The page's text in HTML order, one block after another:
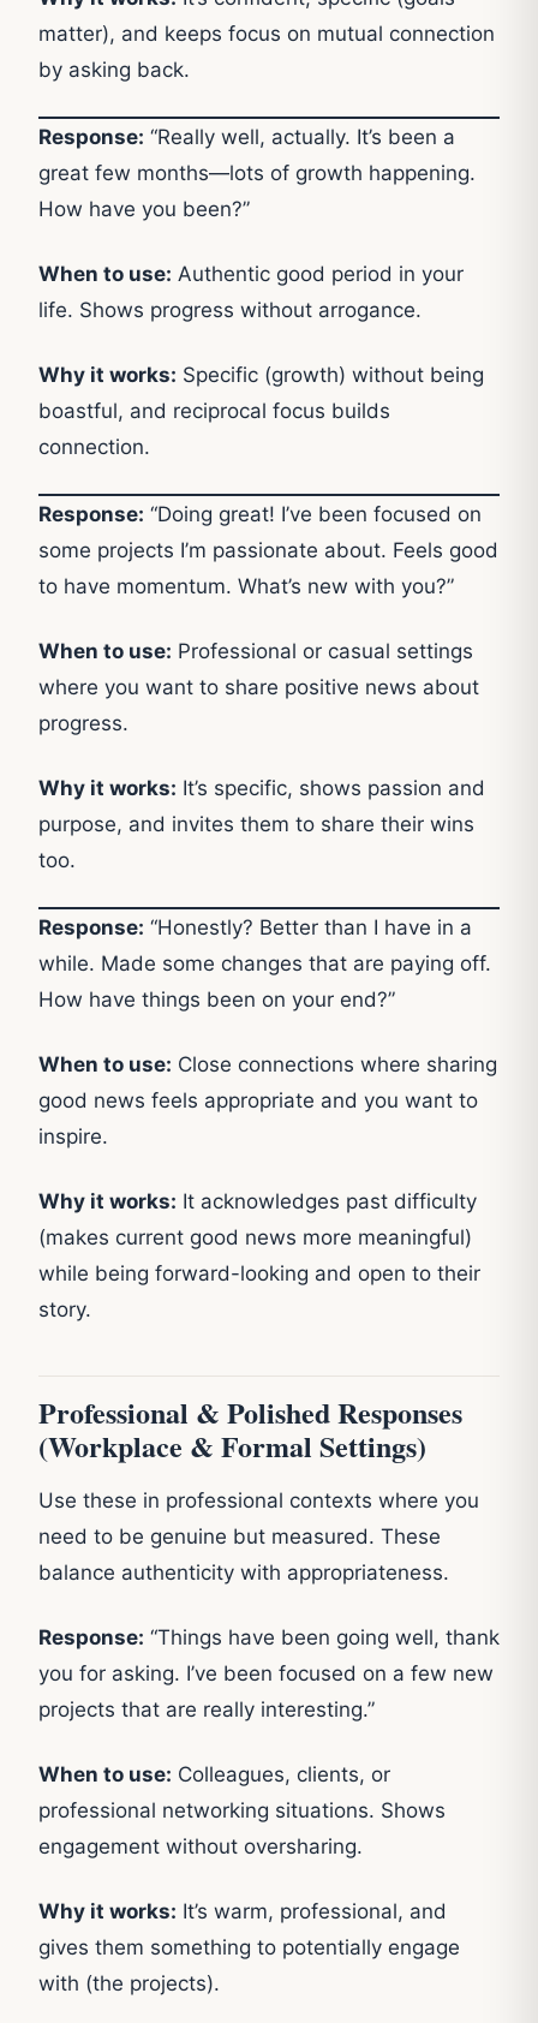
matter), and keeps focus on mutual connection
by asking back.
Response: “Really well, actually. It’s been a
great few months—lots of growth happening.
How have you been?”
When to use: Authentic good period in your
life. Shows progress without arrogance.
Why it works: Specific (growth) without being
boastful, and reciprocal focus builds
connection.
Response: “Doing great! I’ve been focused on
some projects I’m passionate about. Feels good
to have momentum. What’s new with you?”
When to use: Professional or casual settings
where you want to share positive news about
progress.
Why it works: It’s specific, shows passion and
purpose, and invites them to share their wins
too.
Response: “Honestly? Better than I have in a
while. Made some changes that are paying off.
How have things been on your end?”
When to use: Close connections where sharing
good news feels appropriate and you want to
inspire.
Why it works: It acknowledges past difficulty
(makes current good news more meaningful)
while being forward-looking and open to their
story.
Professional & Polished Responses
(Workplace & Formal Settings)
Use these in professional contexts where you
need to be genuine but measured. These
balance authenticity with appropriateness.
Response: “Things have been going well, thank
you for asking. I’ve been focused on a few new
projects that are really interesting.”
When to use: Colleagues, clients, or
professional networking situations. Shows
engagement without oversharing.
Why it works: It’s warm, professional, and
gives them something to potentially engage
with (the projects).